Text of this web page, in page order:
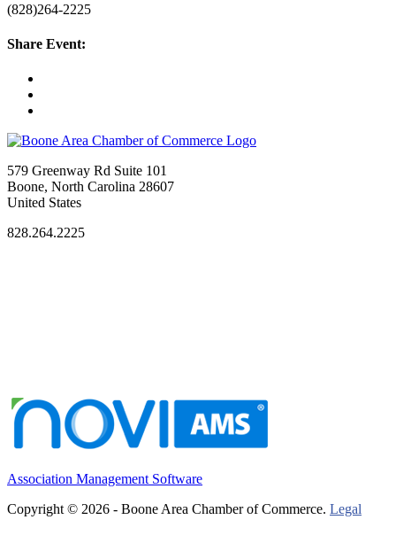
(828)264-2225
Share Event:
579 Greenway Rd Suite 101
Boone, North Carolina 28607
United States
828.264.2225
Association Management Software
Copyright © 2026 - Boone Area Chamber of Commerce. Legal